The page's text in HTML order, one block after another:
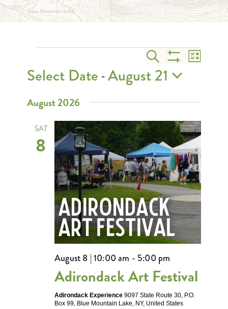
Events Events
Search
Views
Navigation
Search
Show
Event
Views
List
Select Date - August 21
date.
August 2026
SAT
8
Adirondack Art Festival
August 8 | 10:00 am - 5:00 pm
Adirondack Experience9097 State Route 30, P.O.
Box 99, Blue Mountain Lake, NY, United States